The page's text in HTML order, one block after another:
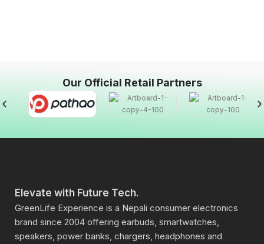
Our Official Retail Partners
Elevate with Future Tech.
GreenLife Experience is a Nepali consumer electronics
brand since 2004 offering earbuds, smartwatches,
speakers, power banks, chargers, headphones and